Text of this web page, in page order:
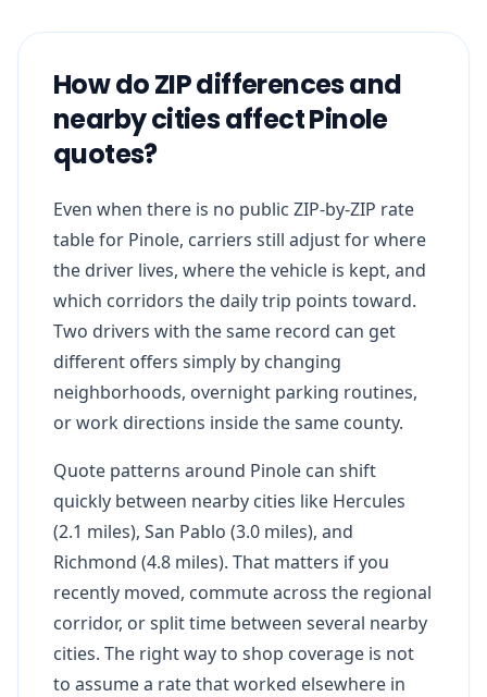
How do ZIP differences and
nearby cities affect Pinole
quotes?
Even when there is no public ZIP-by-ZIP rate
table for Pinole, carriers still adjust for where
the driver lives, where the vehicle is kept, and
which corridors the daily trip points toward.
Two drivers with the same record can get
different offers simply by changing
neighborhoods, overnight parking routines,
or work directions inside the same county.
Quote patterns around Pinole can shift
quickly between nearby cities like Hercules
(2.1 miles), San Pablo (3.0 miles), and
Richmond (4.8 miles). That matters if you
recently moved, commute across the regional
corridor, or split time between several nearby
cities. The right way to shop coverage is not
to assume a rate that worked elsewhere in